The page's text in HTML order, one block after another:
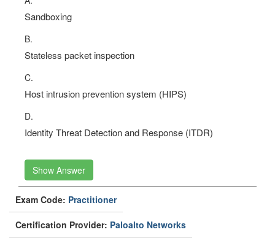
Sandboxing
B.
Stateless packet inspection
C.
Host intrusion prevention system (HIPS)
D.
Identity Threat Detection and Response (ITDR)
Show Answer
Exam Code: Practitioner
Certification Provider: Paloalto Networks